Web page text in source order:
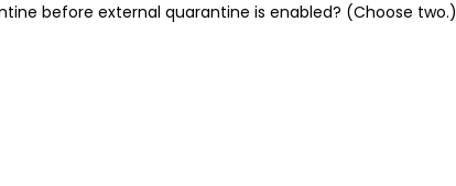
before external quarantine is enabled? (Choose two.)